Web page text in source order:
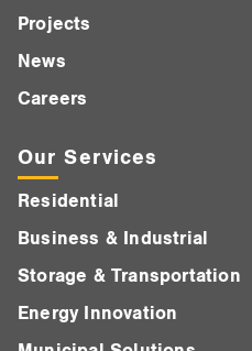
Projects
News
Careers
Our Services
Residential
Business & Industrial
Storage & Transportation
Energy Innovation